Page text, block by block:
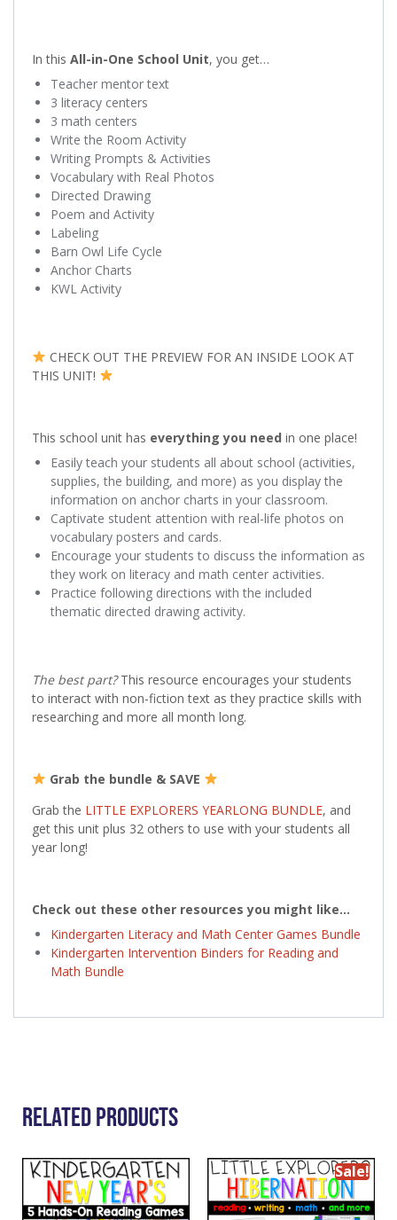
In this All-in-One School Unit, you get…
Teacher mentor text
3 literacy centers
3 math centers
Write the Room Activity
Writing Prompts & Activities
Vocabulary with Real Photos
Directed Drawing
Poem and Activity
Labeling
Barn Owl Life Cycle
Anchor Charts
KWL Activity
CHECK OUT THE PREVIEW FOR AN INSIDE LOOK AT
THIS UNIT!
This school unit has everything you need in one place!
Easily teach your students all about school (activities,
supplies, the building, and more) as you display the
information on anchor charts in your classroom.
Captivate student attention with real-life photos on
vocabulary posters and cards.
Encourage your students to discuss the information as
they work on literacy and math center activities.
Practice following directions with the included
thematic directed drawing activity.
The best part?This resource encourages your students
to interact with non-fiction text as they practice skills with
researching and more all month long.
Grab the bundle & SAVE
Grab the LITTLE EXPLORERS YEARLONG BUNDLE, and
get this unit plus 32 others to use with your students all
year long!
Check out these other resources you might like…
Kindergarten Literacy and Math Center Games Bundle
Kindergarten Intervention Binders for Reading and
Math Bundle
Related Products
Sale!